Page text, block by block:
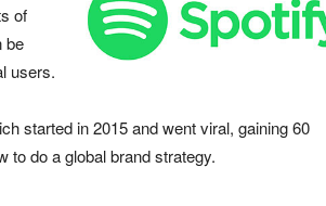
of
be
users.
started in 2015 and went viral, gaining 60
to do a global brand strategy.